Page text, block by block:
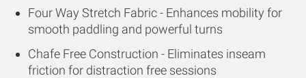
Four Way Stretch Fabric - Enhances mobility for
smooth paddling and powerful turns
Chafe Free Construction - Eliminates inseam
friction for distraction free sessions